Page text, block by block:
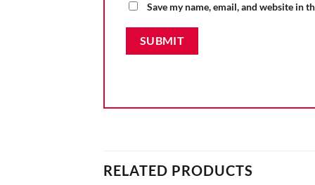
Save my name, email, and website in
RELATED PRODUCTS